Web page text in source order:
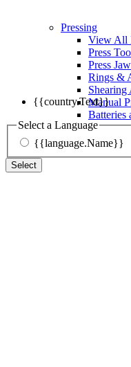
{{country.Text}}
Select a Language
{{language.Name}}
Select
Pressing
View All
Press
Press
Rings &
Shearing
Manual
Batteries